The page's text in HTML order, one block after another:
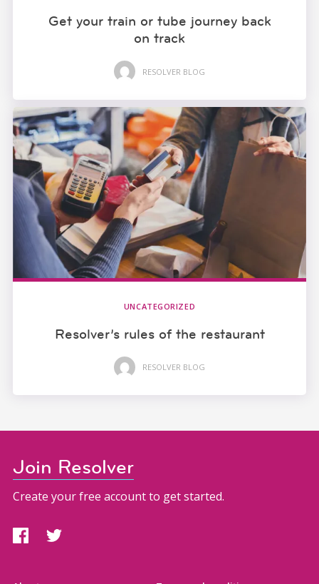
Get your train or tube journey back
on track
RESOLVER BLOG
UNCATEGORIZED
Resolver’s rules of the restaurant
RESOLVER BLOG
Join Resolver
Create your free account to get started.